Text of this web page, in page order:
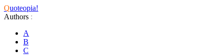
Quoteopia!
Authors :
A
B
C